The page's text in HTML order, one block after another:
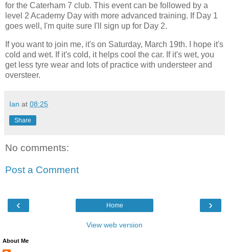
for the Caterham 7 club. This event can be followed by a
level 2 Academy Day with more advanced training. If Day 1
goes well, I'm quite sure I'll sign up for Day 2.
If you want to join me, it's on Saturday, March 19th. I hope it's
cold and wet. If it's cold, it helps cool the car. If it's wet, you
get less tyre wear and lots of practice with understeer and
oversteer.
Ian at 08:25
Share
No comments:
Post a Comment
‹ ›
Home
View web version
About Me